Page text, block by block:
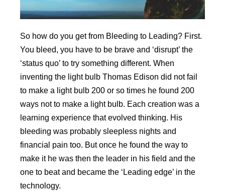
So how do you get from Bleeding to Leading? First.
You bleed, you have to be brave and ‘disrupt’ the
‘status quo’ to try something different. When
inventing the light bulb Thomas Edison did not fail
to make a light bulb 200 or so times he found 200
ways not to make a light bulb. Each creation was a
learning experience that evolved thinking. His
bleeding was probably sleepless nights and
financial pain too. But once he found the way to
make it he was then the leader in his field and the
one to beat and became the ‘Leading edge’ in the
technology.